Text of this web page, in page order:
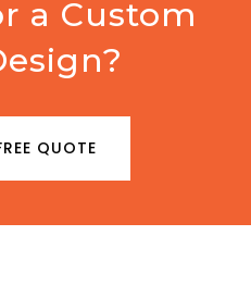
a Custom
QUOTE